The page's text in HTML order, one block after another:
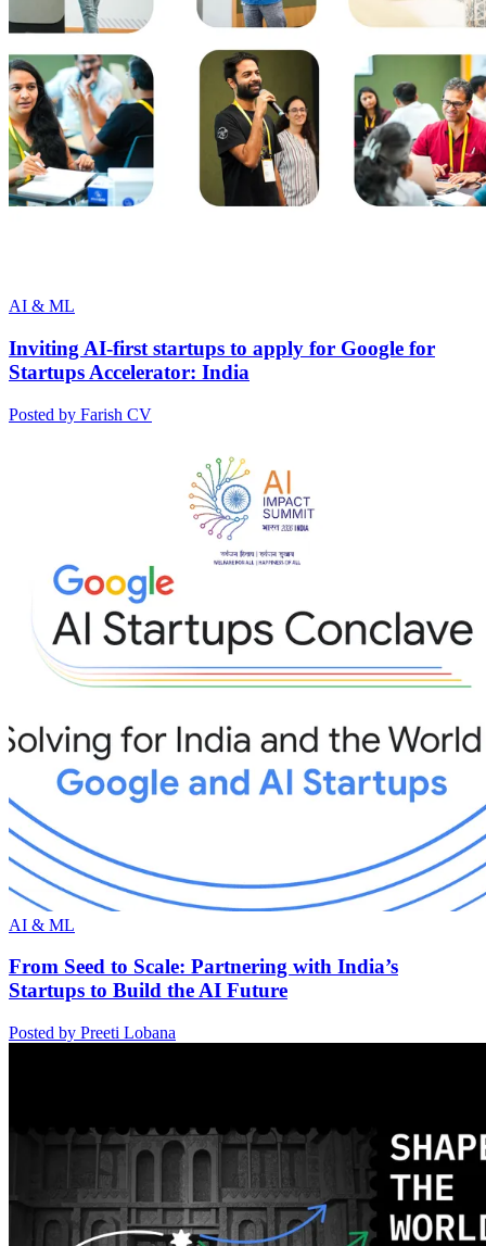
AI & ML
Inviting AI-first startups to apply for Google for
Startups Accelerator: India
Posted by Farish CV
AI & ML
From Seed to Scale: Partnering with India’s
Startups to Build the AI Future
Posted by Preeti Lobana